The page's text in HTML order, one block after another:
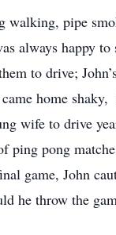
walking, pipe
always happy to
to drive;
home
wife to drive
ping pong
game, John
he throw the